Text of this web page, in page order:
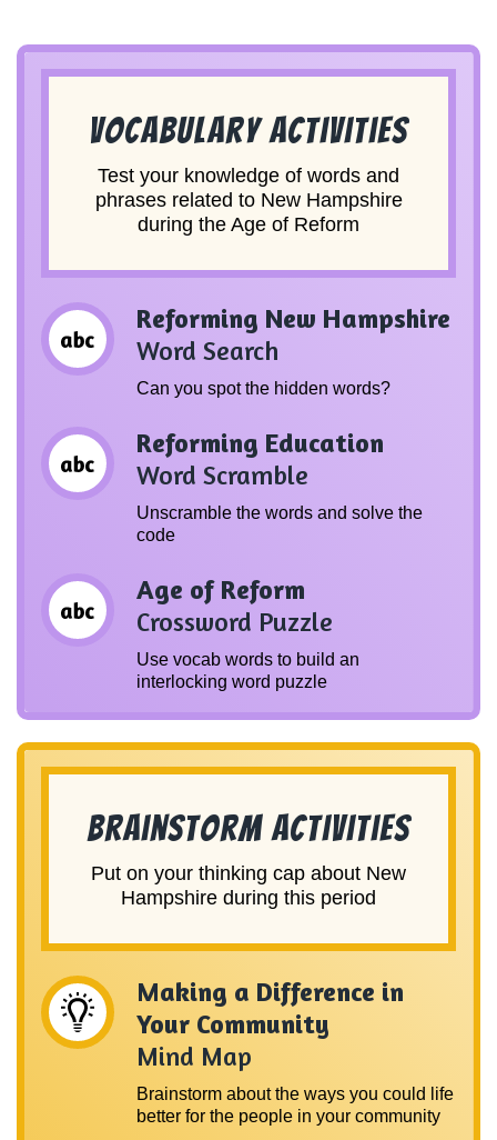
Vocabulary Activities
Test your knowledge of words and
phrases related to New Hampshire
during the Age of Reform
Reforming New Hampshire
Word Search
Can you spot the hidden words?
Reforming Education
Word Scramble
Unscramble the words and solve the
code
Age of Reform
Crossword Puzzle
Use vocab words to build an
interlocking word puzzle
Brainstorm Activities
Put on your thinking cap about New
Hampshire during this period
Making a Difference in
Your Community
Mind Map
Brainstorm about the ways you could life
better for the people in your community